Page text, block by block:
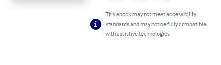
This ebook may not meet accessibility
standards and may not be fully compatible
with assistive technologies.